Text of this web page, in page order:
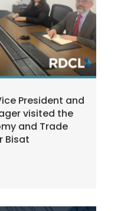
President and
visited the
and Trade
Bisat